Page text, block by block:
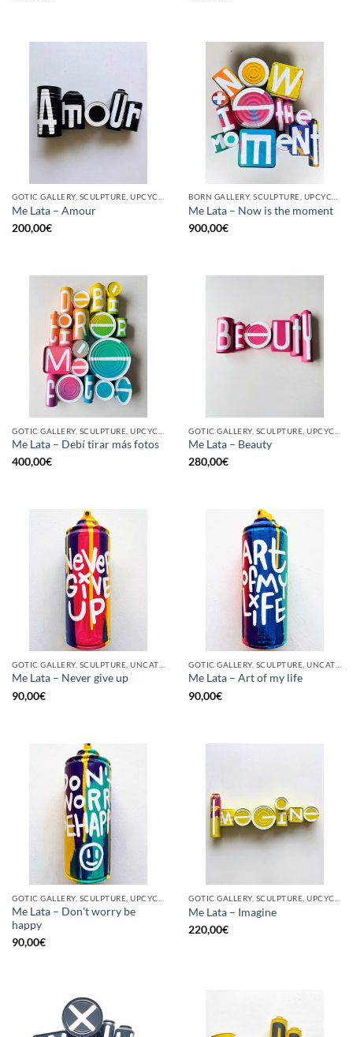
Me Lata – Amour
200,00€
Me Lata – Now is the moment
900,00€
Me Lata – Debí tirar más fotos
400,00€
Me Lata – Beauty
280,00€
Me Lata – Never give up
90,00€
Me Lata – Art of my life
90,00€
Me Lata – Don’t worry be
happy
90,00€
Me Lata – Imagine
220,00€